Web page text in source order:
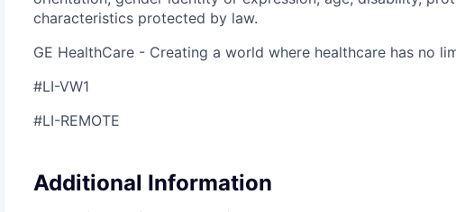
characteristics protected by law.
GE HealthCare - Creating a world where healthcare has no
#LI-VW1
#LI-REMOTE
Additional Information